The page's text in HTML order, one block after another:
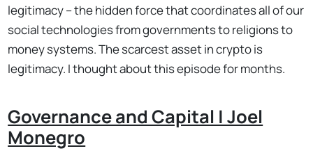
legitimacy – the hidden force that coordinates all of our
social technologies from governments to religions to
money systems. The scarcest asset in crypto is
legitimacy. I thought about this episode for months.
Governance and Capital | Joel
Monegro